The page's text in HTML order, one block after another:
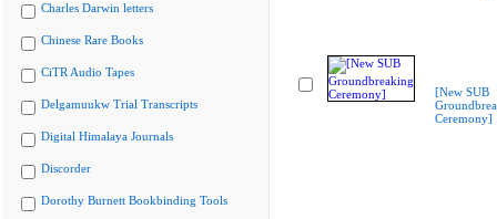
Charles Darwin letters
Chinese Rare Books
CiTR Audio Tapes
Delgamuukw Trial Transcripts
Digital Himalaya Journals
Discorder
Dorothy Burnett Bookbinding Tools
[New SUB
Ceremony]